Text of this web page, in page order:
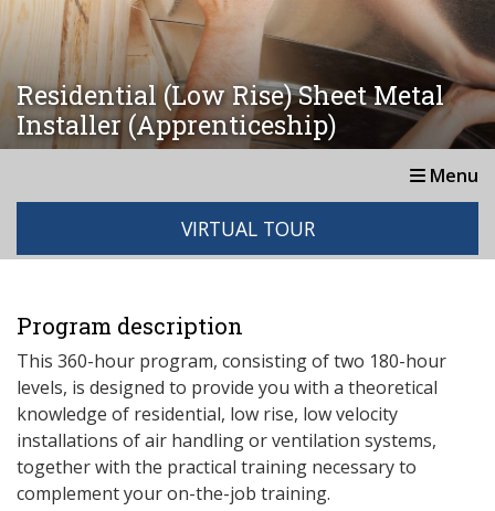
Residential (Low Rise) Sheet Metal
Installer (Apprenticeship)
Menu
VIRTUAL TOUR
Program description
This 360-hour program, consisting of two 180-hour
levels, is designed to provide you with a theoretical
knowledge of residential, low rise, low velocity
installations of air handling or ventilation systems,
together with the practical training necessary to
complement your on-the-job training.